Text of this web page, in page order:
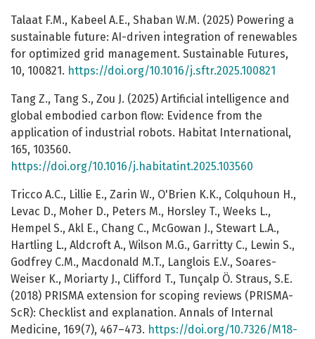
Talaat F.M., Kabeel A.E., Shaban W.M. (2025) Powering a
sustainable future: AI-driven integration of renewables
for optimized grid management. Sustainable Futures,
10, 100821. https://doi.org/10.1016/j.sftr.2025.100821
Tang Z., Tang S., Zou J. (2025) Artificial intelligence and
global embodied carbon flow: Evidence from the
application of industrial robots. Habitat International,
165, 103560.
https://doi.org/10.1016/j.habitatint.2025.103560
Tricco A.C., Lillie E., Zarin W., O'Brien K.K., Colquhoun H.,
Levac D., Moher D., Peters M., Horsley T., Weeks L.,
Hempel S., Akl E., Chang C., McGowan J., Stewart L.A.,
Hartling L., Aldcroft A., Wilson M.G., Garritty C., Lewin S.,
Godfrey C.M., Macdonald M.T., Langlois E.V., Soares-
Weiser K., Moriarty J., Clifford T., Tunçalp Ö. Straus, S.E.
(2018) PRISMA extension for scoping reviews (PRISMA-
ScR): Checklist and explanation. Annals of Internal
Medicine, 169(7), 467–473. https://doi.org/10.7326/M18-